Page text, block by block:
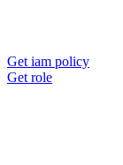
Get iam policy
Get role